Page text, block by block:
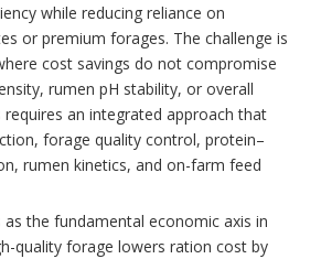
while reducing reliance on
or premium forages. The challenge is
cost savings do not compromise
rumen pH stability, or overall
requires an integrated approach that
forage quality control, protein–
rumen kinetics, and on-farm feed
as the fundamental economic axis in
quality forage lowers ration cost by